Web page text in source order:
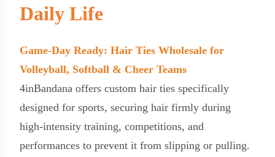
Daily Life
Game-Day Ready: Hair Ties Wholesale for
Volleyball, Softball & Cheer Teams
4inBandana offers custom hair ties specifically
designed for sports, securing hair firmly during
high-intensity training, competitions, and
performances to prevent it from slipping or pulling.